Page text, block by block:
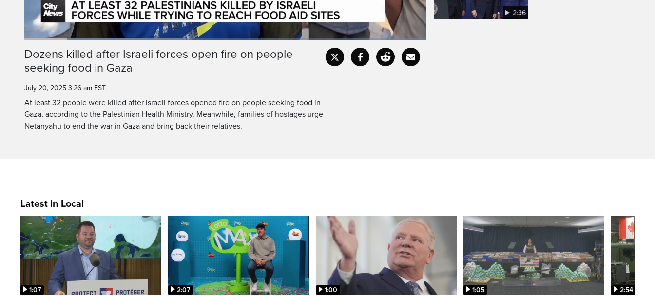
Pause UnmuteCurrent
Time
0:19
Loaded:
Fullscreen
Dozens killed after Israeli forces open fire on people
seeking food in Gaza
July 20, 2025 3:26 am EST.
At least 32 people were killed after Israeli forces opened fire on people seeking food in
Gaza, according to the Palestinian Health Ministry. Meanwhile, families of hostages urge
Netanyahu to end the war in Gaza and bring back their relatives.
2:36
Latest in Local
1:07 2:07 1:00 1:05 2:54